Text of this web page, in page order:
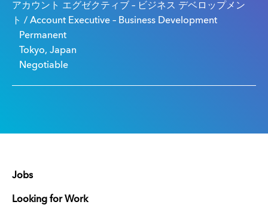
アカウント エグゼクティブ – ビジネス デベロップメン
ト / Account Executive – Business Development
Permanent
Tokyo, Japan
Negotiable
Jobs
Looking for Work